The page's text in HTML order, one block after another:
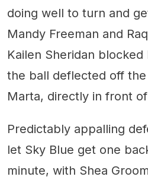
doing well to turn and
Mandy Freeman and
Kailen Sheridan
the ball deflected off
Marta, directly in front
Predictably appalling
let Sky Blue get one
minute, with Shea